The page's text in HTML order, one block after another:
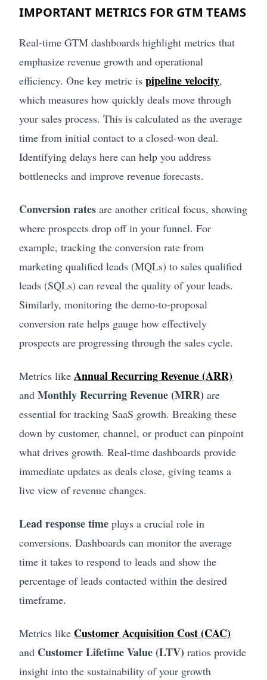
IMPORTANT METRICS FOR GTM TEAMS
Real-time GTM dashboards highlight metrics that
emphasize revenue growth and operational
efficiency. One key metric is pipeline velocity,
which measures how quickly deals move through
your sales process. This is calculated as the average
time from initial contact to a closed-won deal.
Identifying delays here can help you address
bottlenecks and improve revenue forecasts.
Conversion rates are another critical focus, showing
where prospects drop off in your funnel. For
example, tracking the conversion rate from
marketing qualified leads (MQLs) to sales qualified
leads (SQLs) can reveal the quality of your leads.
Similarly, monitoring the demo-to-proposal
conversion rate helps gauge how effectively
prospects are progressing through the sales cycle.
Metrics like Annual Recurring Revenue (ARR)
and Monthly Recurring Revenue (MRR) are
essential for tracking SaaS growth. Breaking these
down by customer, channel, or product can pinpoint
what drives growth. Real-time dashboards provide
immediate updates as deals close, giving teams a
live view of revenue changes.
Lead response time plays a crucial role in
conversions. Dashboards can monitor the average
time it takes to respond to leads and show the
percentage of leads contacted within the desired
timeframe.
Metrics like Customer Acquisition Cost (CAC)
and Customer Lifetime Value (LTV) ratios provide
insight into the sustainability of your growth